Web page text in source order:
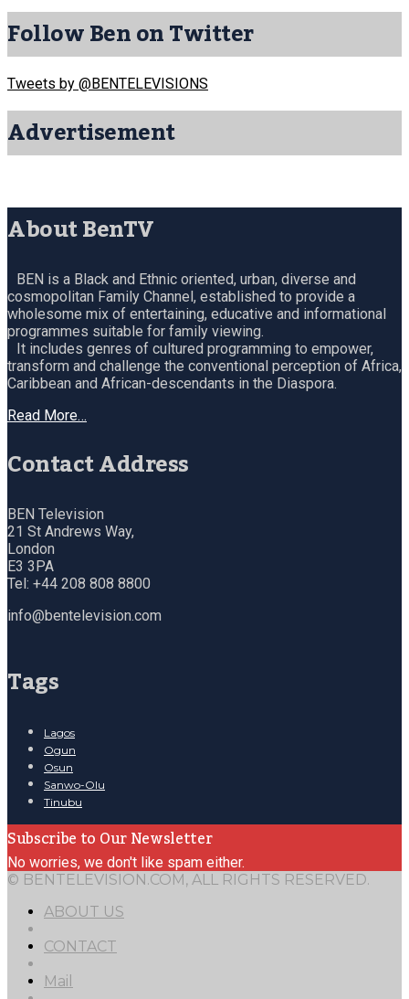
Follow Ben on Twitter
Tweets by @BENTELEVISIONS
Advertisement
About BenTV
BEN is a Black and Ethnic oriented, urban, diverse and
cosmopolitan Family Channel, established to provide a
wholesome mix of entertaining, educative and informational
programmes suitable for family viewing.
It includes genres of cultured programming to empower,
transform and challenge the conventional perception of Africa,
Caribbean and African-descendants in the Diaspora.
Read More…
Contact Address
BEN Television
21 St Andrews Way,
London
E3 3PA
Tel: +44 208 808 8800
info@bentelevision.com
Tags
Lagos
Ogun
Osun
Sanwo-Olu
Tinubu
Subscribe to Our Newsletter
No worries, we don't like spam either.
© BENTELEVISION.COM, ALL RIGHTS RESERVED.
ABOUT US
CONTACT
Mail